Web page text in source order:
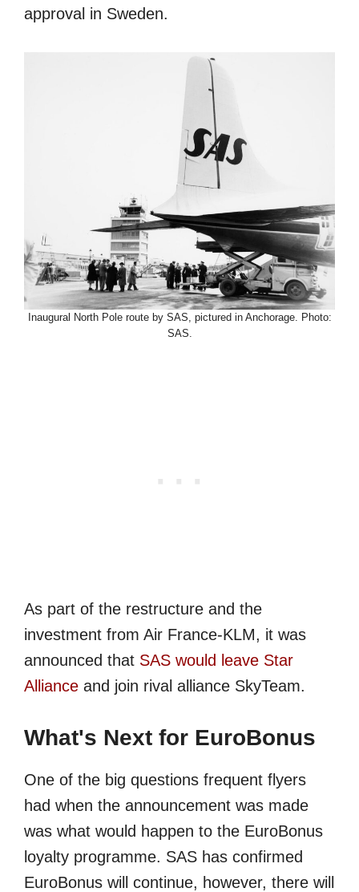
approval in Sweden.
Inaugural North Pole route by SAS, pictured in Anchorage. Photo:
SAS.
As part of the restructure and the
investment from Air France-KLM, it was
announced that SAS would leave Star
Alliance and join rival alliance SkyTeam.
What's Next for EuroBonus
One of the big questions frequent flyers
had when the announcement was made
was what would happen to the EuroBonus
loyalty programme. SAS has confirmed
EuroBonus will continue, however, there will